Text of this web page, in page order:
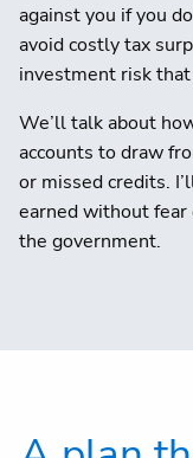
against you if you
avoid costly tax
investment risk
We’ll talk about
accounts to draw
or missed credits.
earned without
the government.